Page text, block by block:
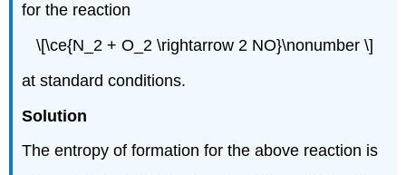
for the reaction
\[\ce{N_2 + O_2 \rightarrow 2 NO}\nonumber \]
at standard conditions.
Solution
The entropy of formation for the above reaction is